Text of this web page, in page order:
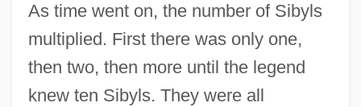
As time went on, the number of Sibyls
multiplied. First there was only one,
then two, then more until the legend
knew ten Sibyls. They were all